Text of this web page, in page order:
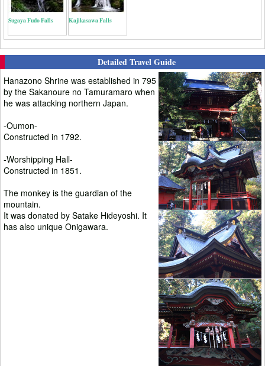
Sugaya Fudo Falls Kajikasawa Falls
Detailed Travel Guide
Hanazono Shrine was established in 795
by the Sakanoure no Tamuramaro when
he was attacking northern Japan.
-Oumon-
Constructed in 1792.
-Worshipping Hall-
Constructed in 1851.
The monkey is the guardian of the
mountain.
It was donated by Satake Hideyoshi. It
has also unique Onigawara.